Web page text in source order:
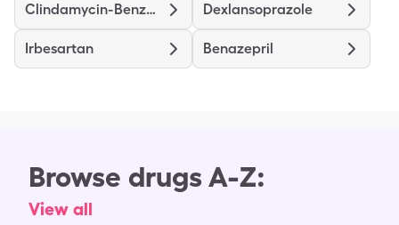
Clindamycin-Benzoyl Peroxide Dexlansoprazole
Irbesartan Benazepril
Browse drugs A-Z:
View all